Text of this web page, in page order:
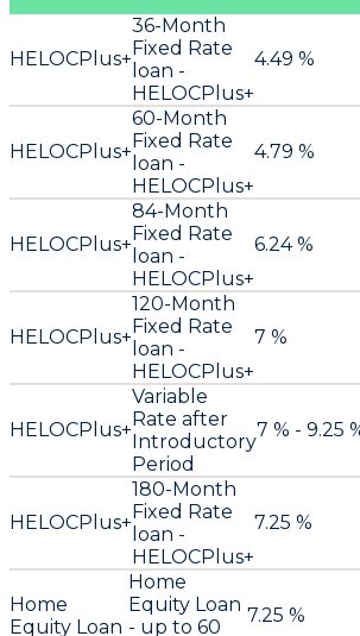
HELOCPlus+
36-Month
Fixed Rate
loan -
HELOCPlus+
4.49 %
HELOCPlus+
60-Month
Fixed Rate
loan -
HELOCPlus+
4.79 %
HELOCPlus+
84-Month
Fixed Rate
loan -
HELOCPlus+
6.24 %
HELOCPlus+
120-Month
Fixed Rate
loan -
HELOCPlus+
7 %
HELOCPlus+
Variable
Rate after
Introductory
Period
7 % - 9.25
HELOCPlus+
180-Month
Fixed Rate
loan -
HELOCPlus+
7.25 %
Home
Equity Loan
Home
Equity Loan
- up to 60
7.25 %